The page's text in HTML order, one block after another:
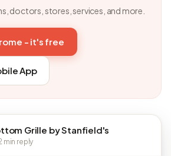
doctors, stores, services, and more.
- it's free
App
Grille by Stanfield's
min reply